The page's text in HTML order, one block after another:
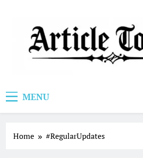
MENU
Home #RegularUpdates